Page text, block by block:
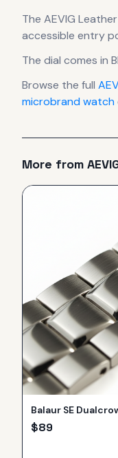
The AEVIG
accessible entry
The dial comes in
Browse the full
microbrand watch
More from
Balaur SE
$89